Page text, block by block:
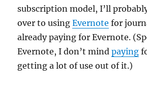
subscription model, I’ll
over to usingEvernote for
already paying for Evernote.
Evernote, I don’t mindpaying
getting a lot of use out of it.)